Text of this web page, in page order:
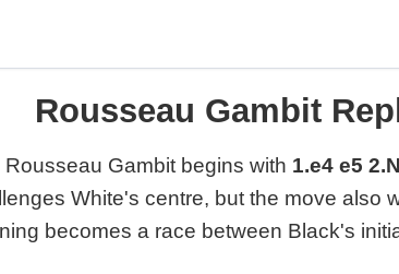
Rousseau Gambit
Rousseau Gambit begins with 1.e4 e5
White's centre, but the move also
becomes a race between Black's